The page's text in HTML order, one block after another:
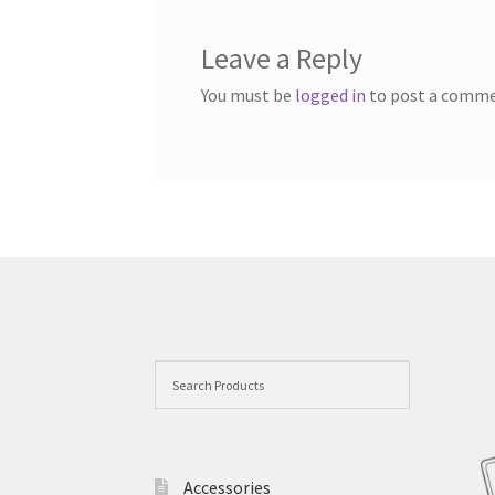
Leave a Reply
You must be logged in to post a
Accessories